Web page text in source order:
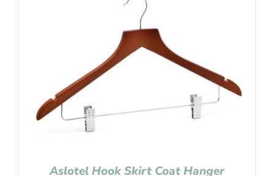
Aslotel Hook Skirt Coat Hanger